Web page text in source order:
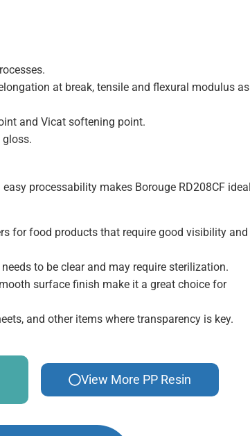
at break, tensile and flexural modulus as
and Vicat softening point.
processability makes Borouge RD208CF ideal
for food products that require good visibility and
to be clear and may require sterilization.
surface finish make it a great choice for
and other items where transparency is key.
View More PP Resin